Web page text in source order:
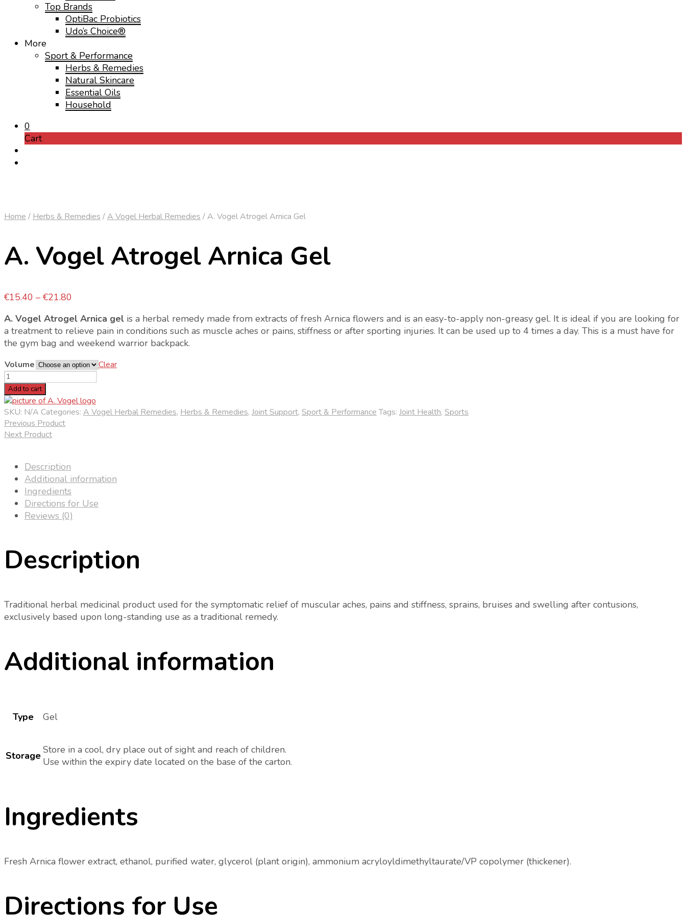
Top Brands
OptiBac Probiotics
Udo’s Choice®
More
Sport & Performance
Herbs & Remedies
Natural Skincare
Essential Oils
Household
0
Cart
Home / Herbs & Remedies /A Vogel Herbal Remedies /A. Vogel Atrogel Arnica Gel
A. Vogel Atrogel Arnica Gel
€15.40 – €21.80
€15.40
through
€21.80
A. Vogel Atrogel Arnica gel is a herbal remedy made from extracts of fresh Arnica flowers and is an easy-to-apply non-greasy gel. It is ideal if you are looking for
a treatment to relieve pain in conditions such as muscle aches or pains, stiffness or after sporting injuries. It can be used up to 4 times a day. This is a must have for
the gym bag and weekend warrior backpack.
Volume
Clear
A.
Vogel
Atrogel
Arnica
Gel
quantity
Add to cart
SKU: N/A Categories: A Vogel Herbal Remedies, Herbs & Remedies, Joint Support, Sport & Performance Tags: Joint Health, Sports
Previous Product
Next Product
Description
Additional information
Ingredients
Directions for Use
Reviews (0)
Description
Traditional herbal medicinal product used for the symptomatic relief of muscular aches, pains and stiffness, sprains, bruises and swelling after contusions,
exclusively based upon long-standing use as a traditional remedy.
Additional information
Type Gel
StorageStore in a cool, dry place out of sight and reach of children.
Use within the expiry date located on the base of the carton.
Ingredients
Fresh Arnica flower extract, ethanol, purified water, glycerol (plant origin), ammonium acryloyldimethyltaurate/VP copolymer (thickener).
Directions for Use